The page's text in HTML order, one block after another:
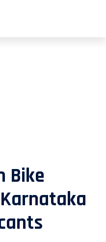
Bike